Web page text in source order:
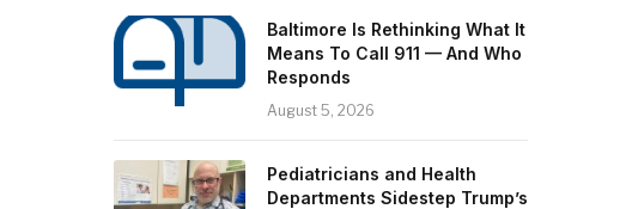
Baltimore Is Rethinking What It
Means To Call 911 — And Who
Responds
August 5, 2026
Pediatricians and Health
Departments Sidestep Trump’s